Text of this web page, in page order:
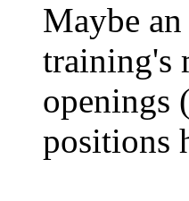
Maybe
training's
openings
positions